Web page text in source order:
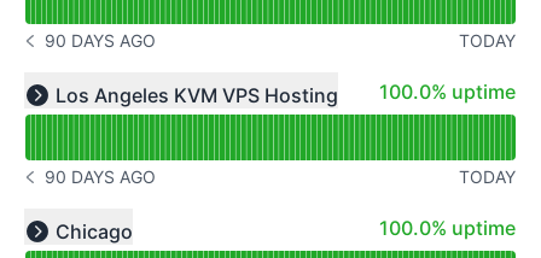
NOTICE HISTORY 90 DAYS AGO
90 DAYS AGO TODAY
Expand group
Los Angeles KVM VPS Hosting 100% - uptime
100.0% uptime
Read uptime graph for undefined
NOTICE HISTORY 90 DAYS AGO
90 DAYS AGO TODAY
Expand group
Chicago 100% - uptime
100.0% uptime
Read uptime graph for undefined